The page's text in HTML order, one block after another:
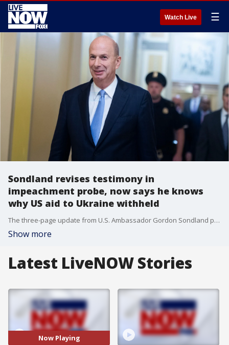
Watch Live ☰
Sondland revises testimony in
impeachment probe, now says he knows
why US aid to Ukraine withheld
The three-page update from U.S. Ambassador Gordon Sondland provides new insight into Trump's push for Ukraine to investigate Democrats and Joe Biden in what the Democrats call a quid pro quo.
Show more
Latest LiveNOW Stories
Now Playing